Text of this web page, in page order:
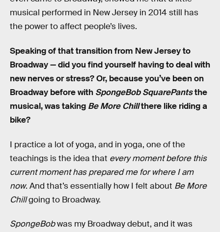
musical performed in New Jersey in 2014 still has
the power to affect people’s lives.
Speaking of that transition from New Jersey to
Broadway — did you find yourself having to deal with
new nerves or stress? Or, because you’ve been on
Broadway before with SpongeBob SquarePantsthe
musical, was taking Be More Chillthere like riding a
bike?
I practice a lot of yoga, and in yoga, one of the
teachings is the idea that every moment before this
current moment has prepared me for where I am
now. And that’s essentially how I felt about Be More
Chillgoing to Broadway.
SpongeBobwas my Broadway debut, and it was